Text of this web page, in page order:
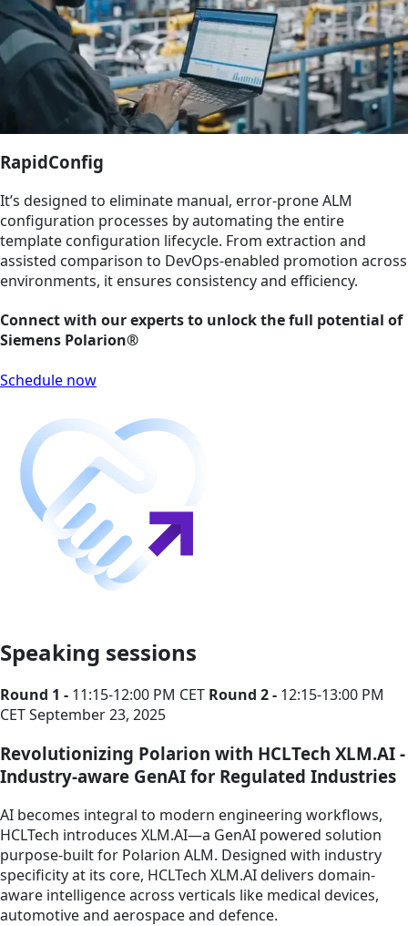
RapidConfig
It’s designed to eliminate manual, error-prone ALM
configuration processes by automating the entire
template configuration lifecycle. From extraction and
assisted comparison to DevOps-enabled promotion across
environments, it ensures consistency and efficiency.
Connect with our experts to unlock the full potential of
Siemens Polarion®
Schedule now
Speaking sessions
Round 1 - 11:15-12:00 PM CET Round 2 - 12:15-13:00 PM
CETSeptember 23, 2025
Revolutionizing Polarion with HCLTech XLM.AI -
Industry-aware GenAI for Regulated Industries
AI becomes integral to modern engineering workflows,
HCLTech introduces XLM.AI—a GenAI powered solution
purpose-built for Polarion ALM. Designed with industry
specificity at its core, HCLTech XLM.AI delivers domain-
aware intelligence across verticals like medical devices,
automotive and aerospace and defence.